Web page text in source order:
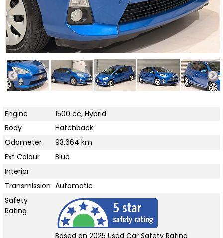
Engine
1500 cc, Hybrid
Body
Hatchback
Odometer
93,664 km
Ext Colour
Blue
Interior
Transmission Automatic
Safety
Rating
Based on 2025 Used Car Safety Rating